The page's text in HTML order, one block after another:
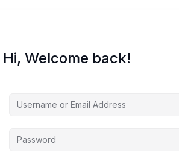
Hi, Welcome back!